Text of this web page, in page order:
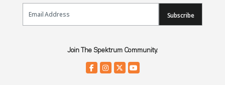
Email Sign Up
Subscribe
Join The Spektrum Community.